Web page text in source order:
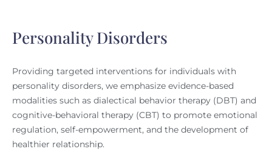
Personality Disorders
Providing targeted interventions for individuals with
personality disorders, we emphasize evidence-based
modalities such as dialectical behavior therapy (DBT) and
cognitive-behavioral therapy (CBT) to promote emotional
regulation, self-empowerment, and the development of
healthier relationship.